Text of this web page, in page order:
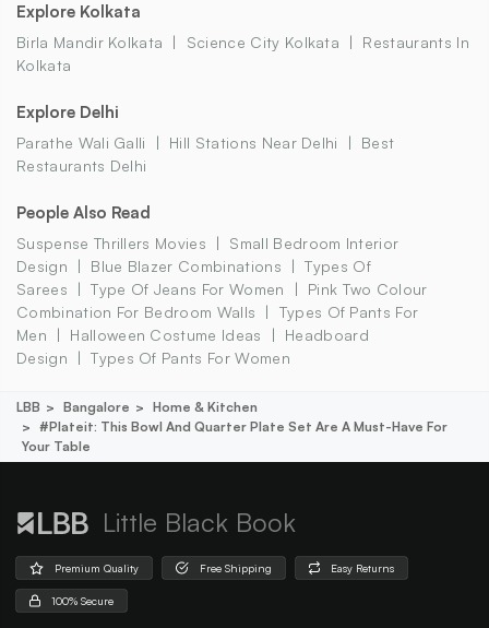
Explore Kolkata
Birla Mandir Kolkata Science City Kolkata
Restaurants In
Kolkata
Explore Delhi
Parathe Wali Galli Hill Stations Near Delhi
Best
Restaurants Delhi
People Also Read
Suspense Thrillers Movies
Small Bedroom Interior
Design
Blue Blazer Combinations
Types Of
Sarees
Type Of Jeans For Women
Pink Two Colour
Combination For Bedroom Walls
Types Of Pants For
Men
Halloween Costume Ideas
Headboard
Design
Types Of Pants For Women
LBB Bangalore
Home & Kitchen
#plateit: This Bowl And Quarter Plate Set Are A Must-Have For
Your Table
Little Black Book
Premium Quality Free Shipping Easy Returns
100% Secure